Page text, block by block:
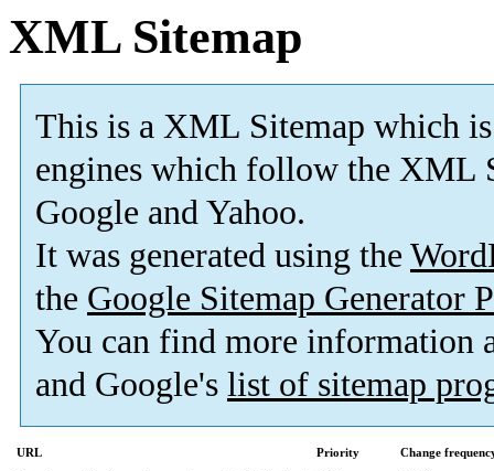
XML Sitemap
This is a XML Sitemap which is
engines which follow the XML
Google and Yahoo.
It was generated using the
the Google Sitemap Generator
You can find more information
and Google's list of sitemap
URL Priority
Change